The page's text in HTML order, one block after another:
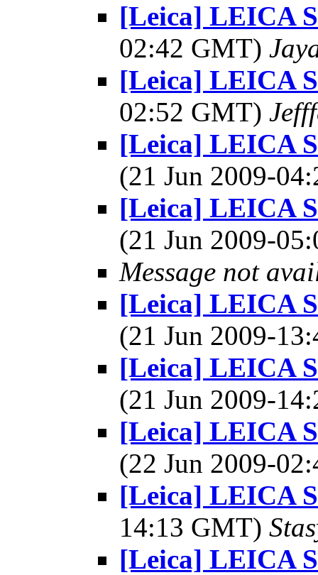
[Leica] LEICA
02:42 GMT)
[Leica] LEICA
02:52 GMT)
[Leica] LEICA
(21 Jun 2009-
[Leica] LEICA
(21 Jun 2009-
Message not
[Leica] LEICA
(21 Jun 2009-
[Leica] LEICA
(21 Jun 2009-
[Leica] LEICA
(22 Jun 2009-
[Leica] LEICA
14:13 GMT)
[Leica] LEICA